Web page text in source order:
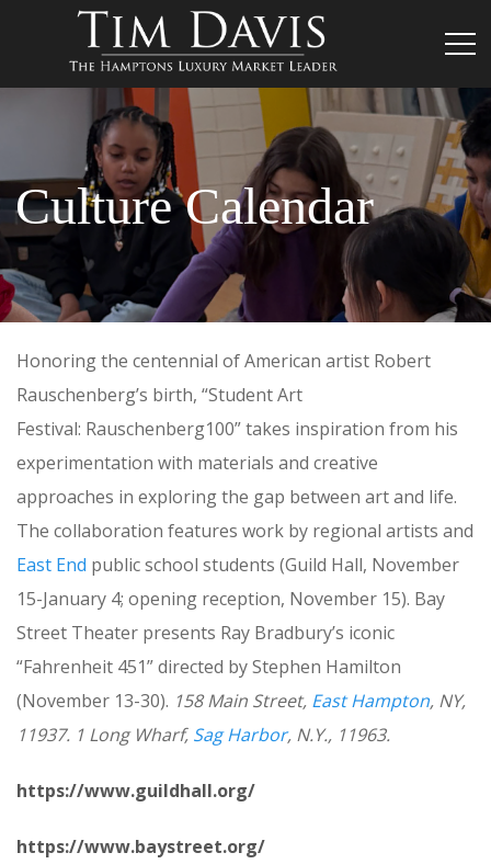
Culture Calendar
Honoring the centennial of American artist Robert
Rauschenberg’s birth, “Student Art
Festival: Rauschenberg100” takes inspiration from his
experimentation with materials and creative
approaches in exploring the gap between art and life.
The collaboration features work by regional artists and
East End public school students (Guild Hall, November
15-January 4; opening reception, November 15). Bay
Street Theater presents Ray Bradbury’s iconic
“Fahrenheit 451” directed by Stephen Hamilton
(November 13-30). 158 Main Street, East Hampton, NY,
11937. 1 Long Wharf, Sag Harbor, N.Y., 11963.
https://www.guildhall.org/
https://www.baystreet.org/